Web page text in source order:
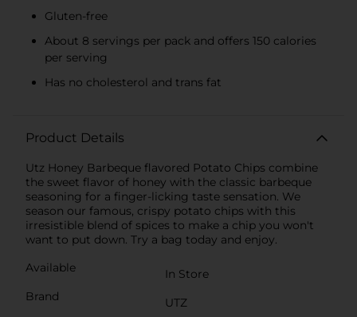
Gluten-free
About 8 servings per pack and offers 150 calories
per serving
Has no cholesterol and trans fat
Product Details
Utz Honey Barbeque flavored Potato Chips combine
the sweet flavor of honey with the classic barbeque
seasoning for a finger-licking taste sensation. We
season our famous, crispy potato chips with this
irresistible blend of spices to make a chip you won't
want to put down. Try a bag today and enjoy.
Available
In Store
Brand
UTZ